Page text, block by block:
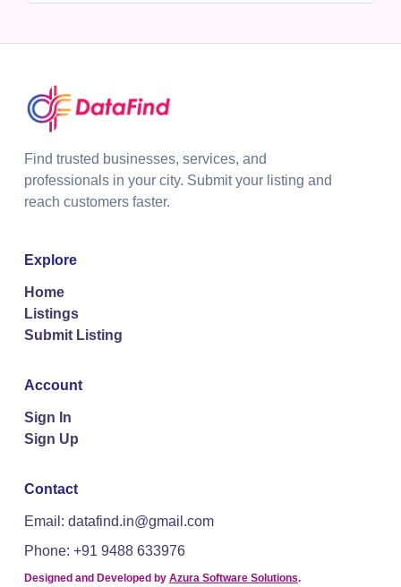
Find trusted businesses, services, and
professionals in your city. Submit your listing and
reach customers faster.
Explore
Home
Listings
Submit Listing
Account
Sign In
Sign Up
Contact
Email: datafind.in@gmail.com
Phone: +91 9488 633976
Designed and Developed by Azura Software Solutions.